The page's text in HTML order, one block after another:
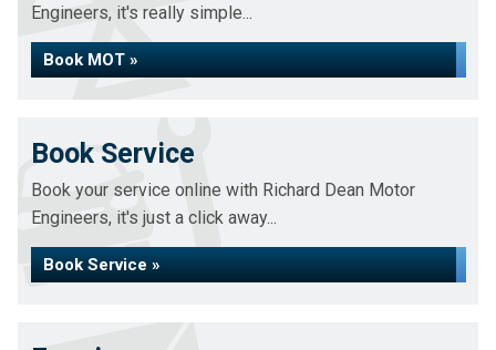
Engineers, it's really simple...
Book MOT »
Book Service
Book your service online with Richard Dean Motor
Engineers, it's just a click away...
Book Service »